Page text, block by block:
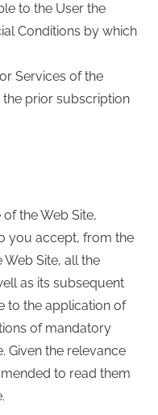
to the User the
Conditions by which
Services of the
prior subscription
the Web Site,
you accept, from the
Site, all the
as its subsequent
to the application of
of mandatory
Given the relevance
to read them